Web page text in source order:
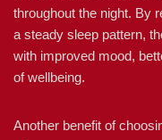
throughout the night. By
a steady sleep pattern,
with improved mood,
of wellbeing.
Another benefit of